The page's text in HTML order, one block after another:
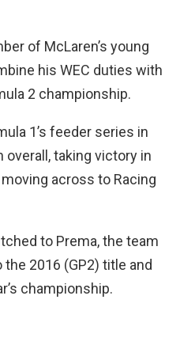
of McLaren’s young
his WEC duties with
2 championship.
1’s feeder series in
taking victory in
across to Racing
to Prema, the team
2016 (GP2) title and
championship.